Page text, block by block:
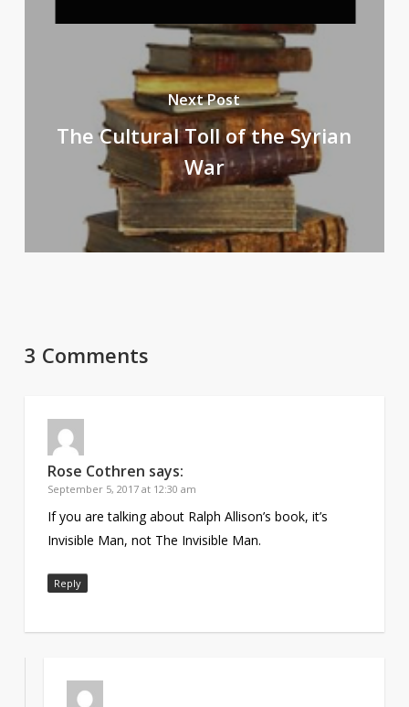
Next Post
The Cultural Toll of the Syrian
War
3 Comments
Rose Cothren says:
September 5, 2017 at 12:30 am
If you are talking about Ralph Allison’s book, it’s
Invisible Man, not The Invisible Man.
Reply